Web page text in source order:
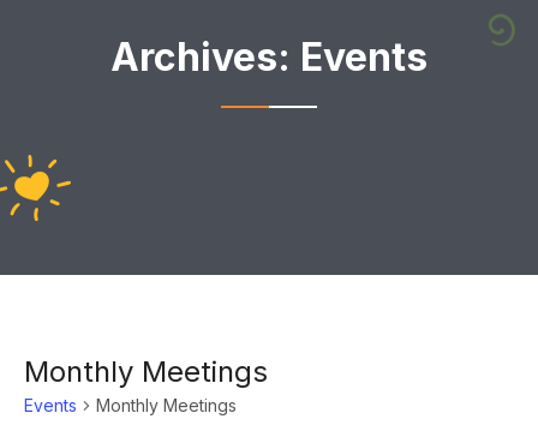
Archives: Events
Monthly Meetings
Events Monthly Meetings